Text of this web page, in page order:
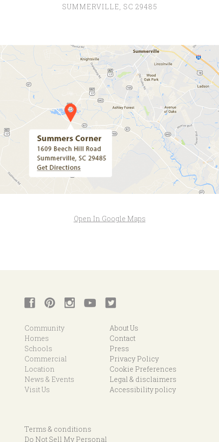
SUMMERVILLE, SC 29485
Open In Google Maps
Community
Homes
Schools
Commercial
Location
News & Events
Visit Us
About Us
Contact
Press
Privacy Policy
Cookie Preferences
Legal & disclaimers
Accessibility policy
Terms & conditions
Do Not Sell My Personal